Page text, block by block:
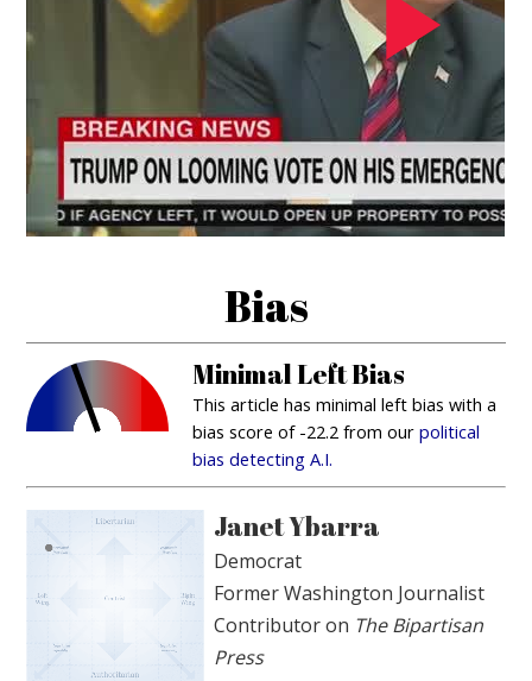
Bias
Minimal Left Bias
This article has minimal left bias with a
bias score of -22.2 from ourpolitical
bias detecting A.I.
Janet Ybarra
Democrat
Former Washington Journalist
Contributor on The Bipartisan
Press